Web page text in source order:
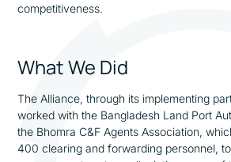
competitiveness.
What We Did
The Alliance, through its implementing
worked with the Bangladesh Land Port
the Bhomra C&F Agents Association,
400 clearing and forwarding personnel,